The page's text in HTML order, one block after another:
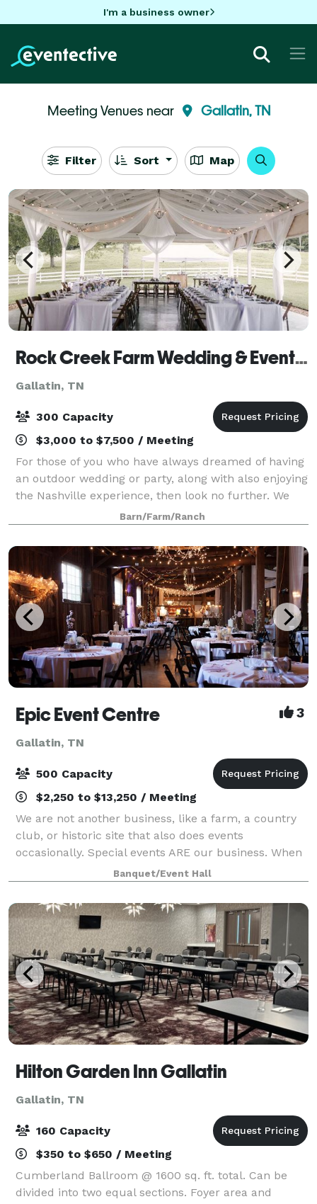
I'm a business owner
Meeting Venues near Gallatin, TN
Filter Sort Map
Rock Creek Farm Wedding & Event Venue
Gallatin, TN
300 Capacity
$3,000 to $7,500 / Meeting
For those of you who have always dreamed of having
an outdoor wedding or party, along with also enjoying
the Nashville experience, then look no further. We
are a southern charm and elegant venue. There is no
need to worry about people gett
Barn/Farm/Ranch
Epic Event Centre 3
Gallatin, TN
500 Capacity
$2,250 to $13,250 / Meeting
We are not another business, like a farm, a country
club, or historic site that also does events
occasionally. Special events ARE our business. When
Chef Christopher started his own catering company
in 2002 it was all about the food! He im
Banquet/Event Hall
Hilton Garden Inn Gallatin
Gallatin, TN
160 Capacity
$350 to $650 / Meeting
Cumberland Ballroom @ 1600 sq. ft. total. Can be
divided into two equal sections. Foyer area and